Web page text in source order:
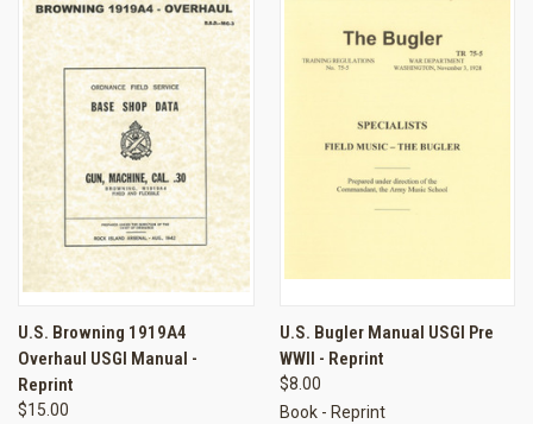
U.S. Browning 1919A4
Overhaul USGI Manual -
Reprint
$15.00
U.S. Bugler Manual USGI Pre
WWII - Reprint
$8.00
Book - Reprint